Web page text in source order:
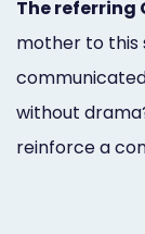
The referring
mother to this
without
reinforce a